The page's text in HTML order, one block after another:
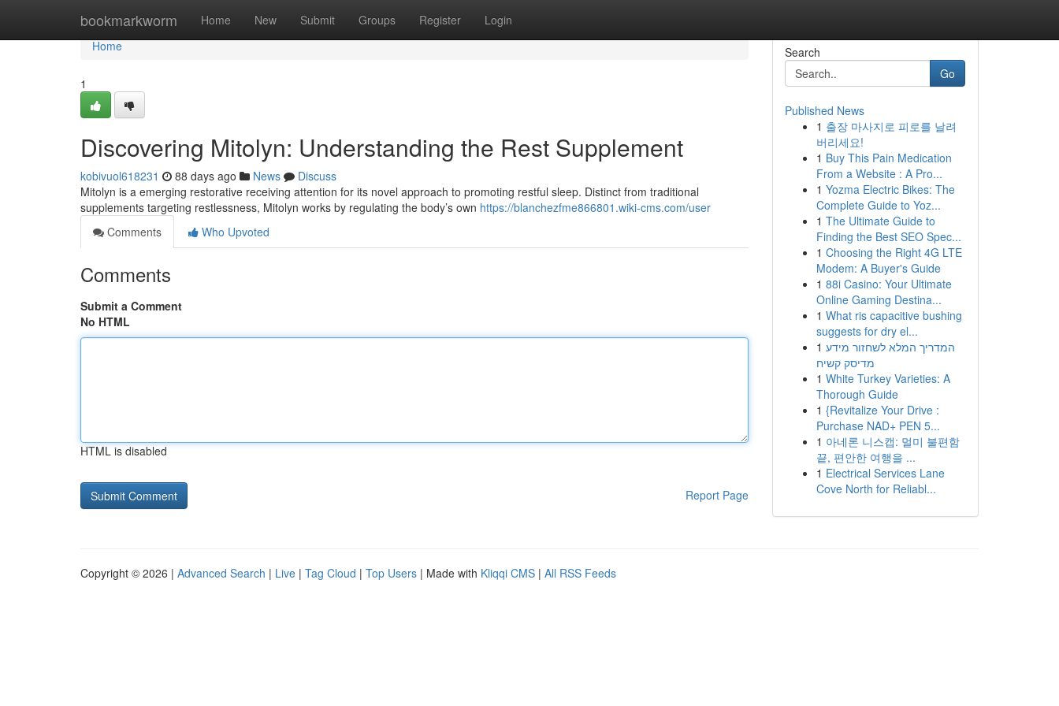
bookmarkworm Home New Submit Groups Register Login
Home
Home
1
Discovering Mitolyn: Understanding the Rest Supplement
kobivuol618231 88 days ago News
Discuss
Mitolyn is a emerging restorative receiving attention for its novel approach to promoting restful sleep. Distinct from traditional
supplements targeting restlessness, Mitolyn works by regulating the body’s own https://blanchezfme866801.wiki-cms.com/user
Comments
Who Upvoted
Comments
Submit a Comment
No HTML
HTML is disabled
Report Page
Search
Go
Published News
1 출장 마사지로 피로를 날려
버리세요!
1 Buy This Pain Medication
From a Website : A Pro...
1 Yozma Electric Bikes: The
Complete Guide to Yoz...
1 The Ultimate Guide to
Finding the Best SEO Spec...
1 Choosing the Right 4G LTE
Modem: A Buyer's Guide
1 88i Casino: Your Ultimate
Online Gaming Destina...
1 What ris capacitive bushing
suggests for dry el...
1 המדריך המלא לשחזור מידע
מדיסק קשיח
1 White Turkey Varieties: A
Thorough Guide
1 {Revitalize Your Drive :
Purchase NAD+ PEN 5...
1 아네론 니스캡: 멀미 불편함
끝, 편안한 여행을 ...
1 Electrical Services Lane
Cove North for Reliabl...
Copyright © 2026 | Advanced Search | Live | Tag Cloud | Top Users | Made with Kliqqi CMS | All RSS Feeds